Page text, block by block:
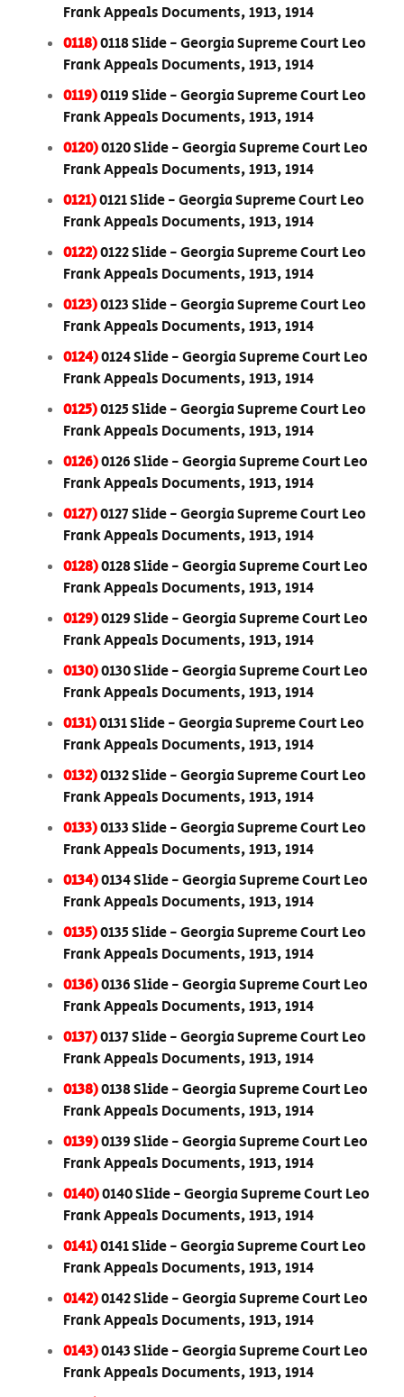
Frank Appeals Documents, 1913, 1914
0118)0118 Slide - Georgia Supreme Court Leo
Frank Appeals Documents, 1913, 1914
0119)0119 Slide - Georgia Supreme Court Leo
Frank Appeals Documents, 1913, 1914
0120)0120 Slide - Georgia Supreme Court Leo
Frank Appeals Documents, 1913, 1914
0121)0121 Slide - Georgia Supreme Court Leo
Frank Appeals Documents, 1913, 1914
0122)0122 Slide - Georgia Supreme Court Leo
Frank Appeals Documents, 1913, 1914
0123)0123 Slide - Georgia Supreme Court Leo
Frank Appeals Documents, 1913, 1914
0124)0124 Slide - Georgia Supreme Court Leo
Frank Appeals Documents, 1913, 1914
0125)0125 Slide - Georgia Supreme Court Leo
Frank Appeals Documents, 1913, 1914
0126)0126 Slide - Georgia Supreme Court Leo
Frank Appeals Documents, 1913, 1914
0127)0127 Slide - Georgia Supreme Court Leo
Frank Appeals Documents, 1913, 1914
0128)0128 Slide - Georgia Supreme Court Leo
Frank Appeals Documents, 1913, 1914
0129)0129 Slide - Georgia Supreme Court Leo
Frank Appeals Documents, 1913, 1914
0130)0130 Slide - Georgia Supreme Court Leo
Frank Appeals Documents, 1913, 1914
0131)0131 Slide - Georgia Supreme Court Leo
Frank Appeals Documents, 1913, 1914
0132)0132 Slide - Georgia Supreme Court Leo
Frank Appeals Documents, 1913, 1914
0133)0133 Slide - Georgia Supreme Court Leo
Frank Appeals Documents, 1913, 1914
0134)0134 Slide - Georgia Supreme Court Leo
Frank Appeals Documents, 1913, 1914
0135)0135 Slide - Georgia Supreme Court Leo
Frank Appeals Documents, 1913, 1914
0136)0136 Slide - Georgia Supreme Court Leo
Frank Appeals Documents, 1913, 1914
0137)0137 Slide - Georgia Supreme Court Leo
Frank Appeals Documents, 1913, 1914
0138)0138 Slide - Georgia Supreme Court Leo
Frank Appeals Documents, 1913, 1914
0139)0139 Slide - Georgia Supreme Court Leo
Frank Appeals Documents, 1913, 1914
0140)0140 Slide - Georgia Supreme Court Leo
Frank Appeals Documents, 1913, 1914
0141)0141 Slide - Georgia Supreme Court Leo
Frank Appeals Documents, 1913, 1914
0142)0142 Slide - Georgia Supreme Court Leo
Frank Appeals Documents, 1913, 1914
0143)0143 Slide - Georgia Supreme Court Leo
Frank Appeals Documents, 1913, 1914